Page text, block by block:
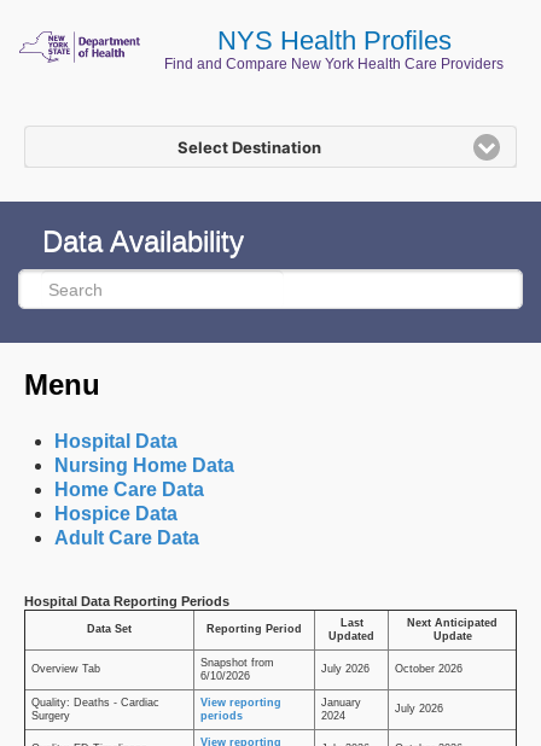
NYS Health Profiles
Find and Compare New York Health Care Providers
Select Destination
Data Availability
Menu
Hospital Data
Nursing Home Data
Home Care Data
Hospice Data
Adult Care Data
Hospital Data Reporting Periods
Data Set Reporting Period
Last
Updated
Next Anticipated
Update
Overview Tab
Snapshot from
6/10/2026
July 2026 October 2026
Quality: Deaths - Cardiac
Surgery
View reporting
periods
January
2024
July 2026
View reporting